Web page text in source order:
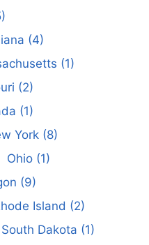
(4)
(1)
(2)
(1)
York(8)
Ohio(1)
(9)
Island (2)
South Dakota (1)